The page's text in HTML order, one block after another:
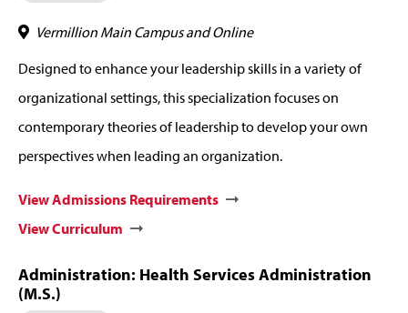
Vermillion Main Campus and Online
Designed to enhance your leadership skills in a variety of
organizational settings, this specialization focuses on
contemporary theories of leadership to develop your own
perspectives when leading an organization.
View Admissions Requirements
View Curriculum
Administration: Health Services Administration
(M.S.)